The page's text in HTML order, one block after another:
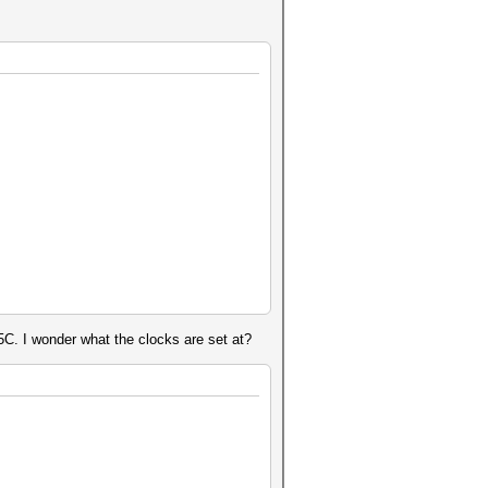
I wonder what the clocks are set at?